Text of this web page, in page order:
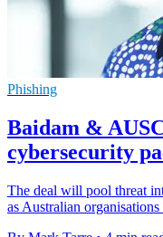
Phishing
Baidam &
cybersecurity
The deal will pool threat
as Australian